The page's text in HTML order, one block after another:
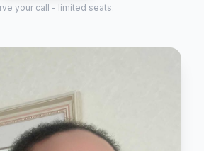
your call - limited seats.